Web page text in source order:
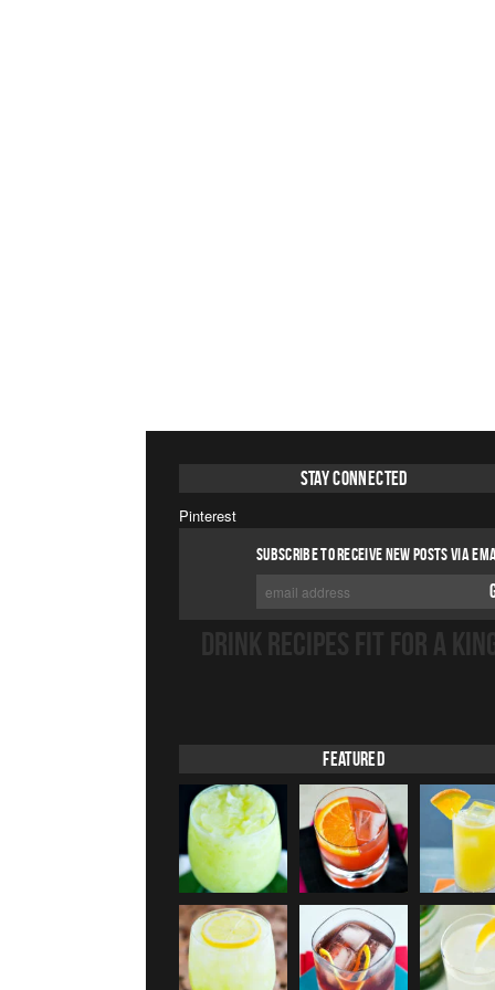
Stay Connected
Pinterest
SUBSCRIBE TO RECEIVE NEW POSTS VIA
DRINK RECIPES FIT FOR A
Featured